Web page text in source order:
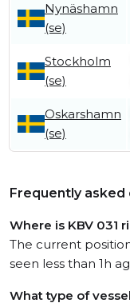
Nynäshamn
(se)
Stockholm
(se)
Oskarshamn
(se)
Frequently asked
Where is KBV 031
The current
seen less than 1h
What type of